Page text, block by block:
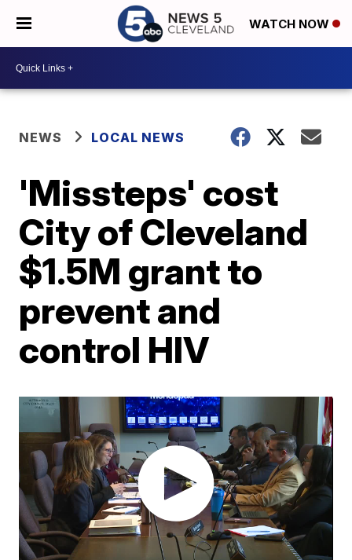
WATCH NOW
NEWS LOCAL NEWS
'Missteps' cost
City of Cleveland
$1.5M grant to
prevent and
control HIV